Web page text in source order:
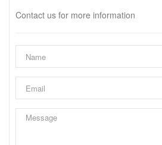
Contact us for more information